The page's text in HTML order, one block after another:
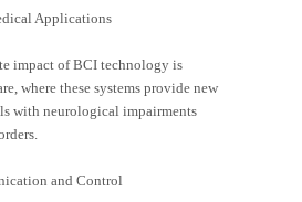
Applications
impact of BCI technology is
where these systems provide new
with neurological impairments
and Control